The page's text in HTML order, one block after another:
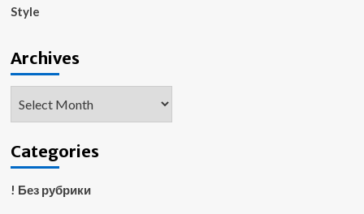
Style
Archives
Categories
! Без рубрики